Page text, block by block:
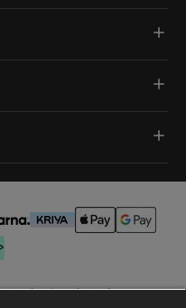
PolicyCookie Policy